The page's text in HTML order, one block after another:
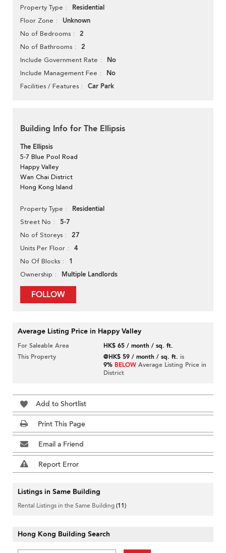
Property Type Residential
Floor Zone Unknown
No of Bedrooms 2
No of Bathrooms 2
Include Government Rate No
Include Management Fee No
Facilities / Features Car Park
Building Info for The Ellipsis
The Ellipsis
5-7 Blue Pool Road
Happy Valley
Wan Chai District
Hong Kong Island
Property Type Residential
Street No 5-7
No of Storeys 27
Units Per Floor 4
No Of Blocks 1
Ownership Multiple Landlords
FOLLOW
Average Listing Price in Happy Valley
For Saleable Area
HK$ 65 / month / sq. ft.
This Property
@HK$ 59 / month / sq. ft. is
9% BELOW Average Listing Price in
District
Add to Shortlist
Print This Page
Email a Friend
Report Error
Listings in Same Building
Rental Listings in the Same Building(11)
Hong Kong Building Search